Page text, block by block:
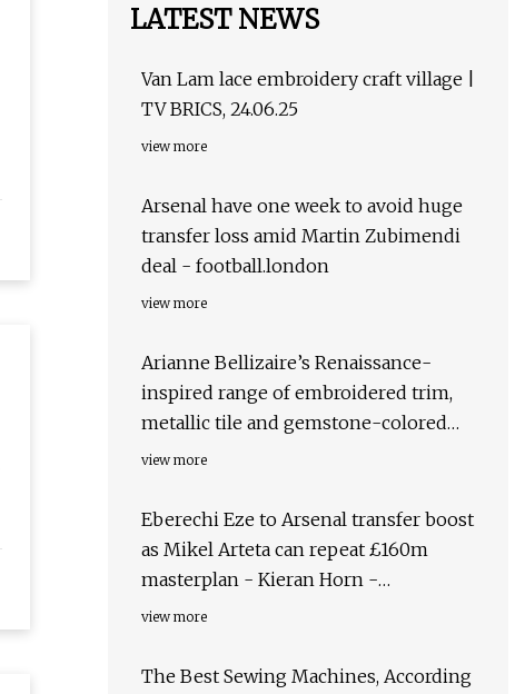
LATEST NEWS
Van Lam lace embroidery craft village |
TV BRICS, 24.06.25
view more
Arsenal have one week to avoid huge
transfer loss amid Martin Zubimendi
deal - football.london
view more
Arianne Bellizaire’s Renaissance-
inspired range of embroidered trim,
metallic tile and gemstone-colored
velvets
view more
Eberechi Eze to Arsenal transfer boost
as Mikel Arteta can repeat £160m
masterplan - Kieran Horn -
football.london
view more
The Best Sewing Machines, According